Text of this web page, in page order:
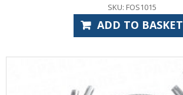
SKU: FOS1015
ADD TO BASKET